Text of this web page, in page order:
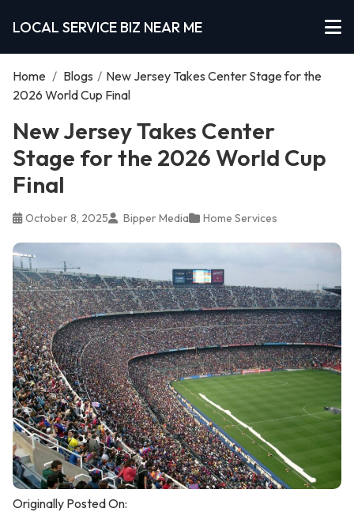
LOCAL SERVICE BIZ NEAR ME
Home / Blogs / New Jersey Takes Center Stage for the
2026 World Cup Final
New Jersey Takes Center
Stage for the 2026 World Cup
Final
October 8, 2025 Bipper Media Home Services
Originally Posted On: